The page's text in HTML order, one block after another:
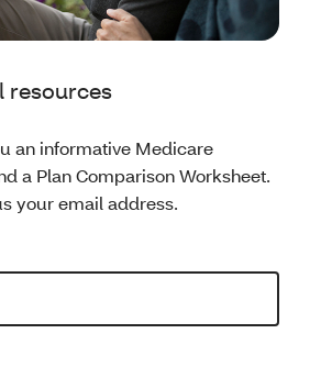
resources
an informative Medicare
a Plan Comparison Worksheet.
your email address.